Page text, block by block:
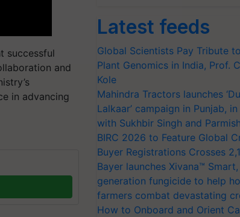
successful
and
in advancing
Latest feeds
Global Scientists Pay Tribute
Plant Genomics in India, Prof.
Kole
Mahindra Tractors launches
Lalkaar’ campaign in Punjab,
with Sukhbir Singh and
BIRC 2026 to Feature Global
Buyer Registrations Crosses
Bayer launches Xivana™
generation fungicide to help
farmers combat devastating
How to Onboard and Orient